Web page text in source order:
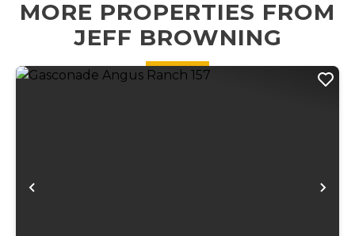
perfect place f...
source for your
operation....
MORE PROPERTIES FROM
JEFF BROWNING
Previous